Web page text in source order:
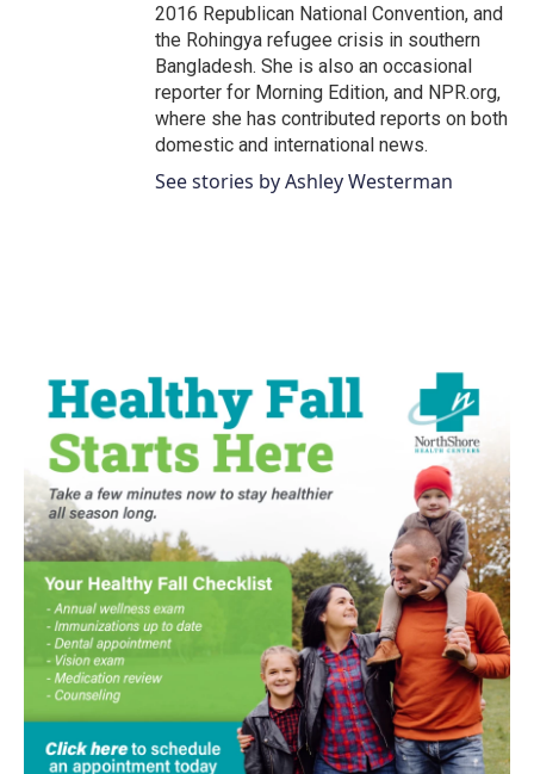
2016 Republican National Convention, and
the Rohingya refugee crisis in southern
Bangladesh. She is also an occasional
reporter for Morning Edition, and NPR.org,
where she has contributed reports on both
domestic and international news.
See stories by Ashley Westerman